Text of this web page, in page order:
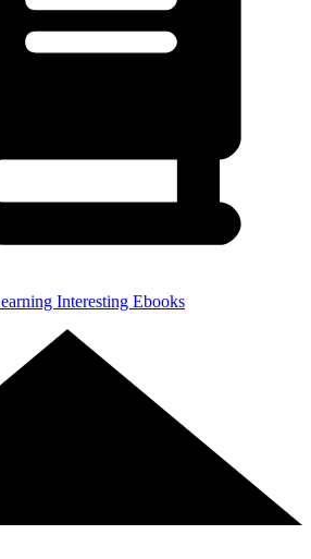
Interesting Ebooks